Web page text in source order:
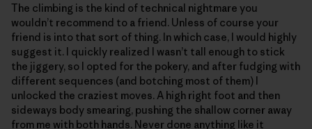
The climbing is the kind of technical nightmare you
wouldn’t recommend to a friend. Unless of course your
friend is into that sort of thing. In which case, I would highly
suggest it. I quickly realized I wasn’t tall enough to stick
the jiggery, so I opted for the pokery, and after fudging with
different sequences (and botching most of them) I
unlocked the craziest moves. A high right foot and then
sideways body smearing, pushing the shallow corner away
from me with both hands. Never done anything like it